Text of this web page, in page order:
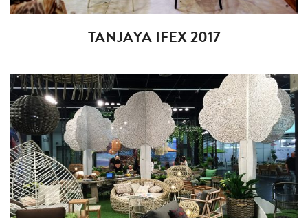
TANJAYA IFEX 2017